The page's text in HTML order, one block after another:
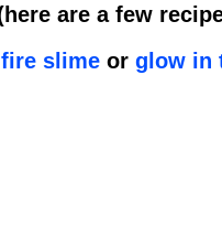
are a few
fire slimeor glow in